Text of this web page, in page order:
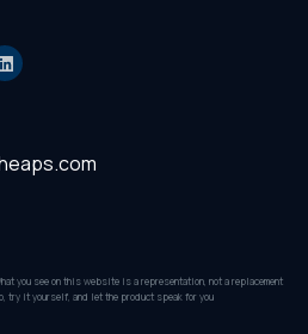
you see on this website is a representation, not a replacement
try it yourself, and let the product speak for you